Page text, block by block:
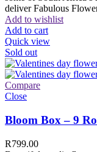
deliver Fabulous
Add to wishlist
Add to cart
Quick view
Sold out
Compare
Close
Bloom Box – 9
R799.00